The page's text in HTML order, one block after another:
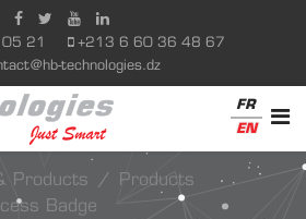
21
+213 6 60 36 48 67
technologies.dz
FR
EN
Products
Products
Badge